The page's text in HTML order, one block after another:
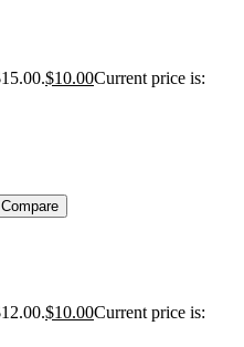
$10.00Current price is:
Compare
$10.00Current price is: